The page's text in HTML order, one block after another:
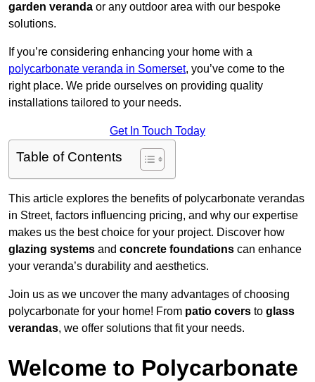
garden veranda or any outdoor area with our bespoke
solutions.
If you’re considering enhancing your home with a
polycarbonate veranda in Somerset, you’ve come to the
right place. We pride ourselves on providing quality
installations tailored to your needs.
Get In Touch Today
Table of Contents
This article explores the benefits of polycarbonate verandas
in Street, factors influencing pricing, and why our expertise
makes us the best choice for your project. Discover how
glazing systems and concrete foundations can enhance
your veranda’s durability and aesthetics.
Join us as we uncover the many advantages of choosing
polycarbonate for your home! From patio covers to glass
verandas, we offer solutions that fit your needs.
Welcome to Polycarbonate